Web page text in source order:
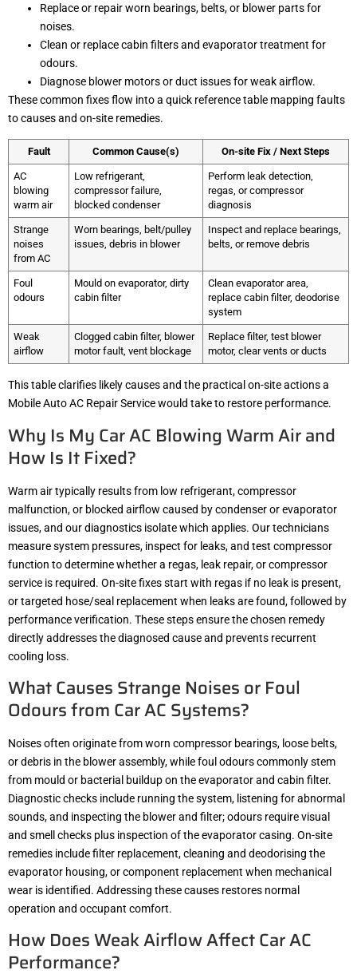
Replace or repair worn bearings, belts, or blower parts for
noises.
Clean or replace cabin filters and evaporator treatment for
odours.
Diagnose blower motors or duct issues for weak airflow.
These common fixes flow into a quick reference table mapping faults
to causes and on-site remedies.
Fault Common Cause(s) On-site Fix / Next Steps
AC
blowing
warm air
Low refrigerant,
compressor failure,
blocked condenser
Perform leak detection,
regas, or compressor
diagnosis
Strange
noises
from AC
Worn bearings, belt/pulley
issues, debris in blower
Inspect and replace bearings,
belts, or remove debris
Foul
odours
Mould on evaporator, dirty
cabin filter
Clean evaporator area,
replace cabin filter, deodorise
system
Weak
airflow
Clogged cabin filter, blower
motor fault, vent blockage
Replace filter, test blower
motor, clear vents or ducts
This table clarifies likely causes and the practical on-site actions a
Mobile Auto AC Repair Service would take to restore performance.
Why Is My Car AC Blowing Warm Air and
How Is It Fixed?
Warm air typically results from low refrigerant, compressor
malfunction, or blocked airflow caused by condenser or evaporator
issues, and our diagnostics isolate which applies. Our technicians
measure system pressures, inspect for leaks, and test compressor
function to determine whether a regas, leak repair, or compressor
service is required. On-site fixes start with regas if no leak is present,
or targeted hose/seal replacement when leaks are found, followed by
performance verification. These steps ensure the chosen remedy
directly addresses the diagnosed cause and prevents recurrent
cooling loss.
What Causes Strange Noises or Foul
Odours from Car AC Systems?
Noises often originate from worn compressor bearings, loose belts,
or debris in the blower assembly, while foul odours commonly stem
from mould or bacterial buildup on the evaporator and cabin filter.
Diagnostic checks include running the system, listening for abnormal
sounds, and inspecting the blower and filter; odours require visual
and smell checks plus inspection of the evaporator casing. On-site
remedies include filter replacement, cleaning and deodorising the
evaporator housing, or component replacement when mechanical
wear is identified. Addressing these causes restores normal
operation and occupant comfort.
How Does Weak Airflow Affect Car AC
Performance?